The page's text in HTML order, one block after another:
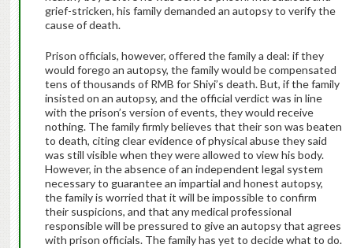
grief-stricken, his family demanded an autopsy to verify the
cause of death.
Prison officials, however, offered the family a deal: if they
would forego an autopsy, the family would be compensated
tens of thousands of RMB for Shiyi’s death.But, if the family
insisted on an autopsy, and the official verdict was in line
with the prison’s version of events, they would receive
nothing. The family firmly believes that their son was beaten
to death, citing clear evidence of physical abuse they said
was still visible when they were allowed to view his body.
However, in the absence of an independent legal system
necessary to guarantee an impartial and honest autopsy,
the family is worried that it will be impossible to confirm
their suspicions, and that any medical professional
responsible will be pressured to give an autopsy that agrees
with prison officials. The family has yet to decide what to do.